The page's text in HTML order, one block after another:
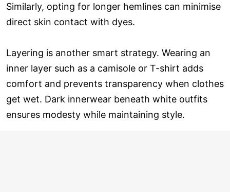
Similarly, opting for longer hemlines can minimise
direct skin contact with dyes.
Layering is another smart strategy. Wearing an
inner layer such as a camisole or T-shirt adds
comfort and prevents transparency when clothes
get wet. Dark innerwear beneath white outfits
ensures modesty while maintaining style.